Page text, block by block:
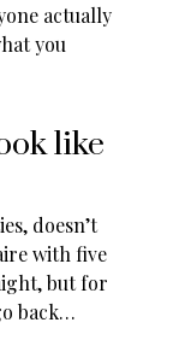
actually
you
like
doesn’t
with five
but for
back…